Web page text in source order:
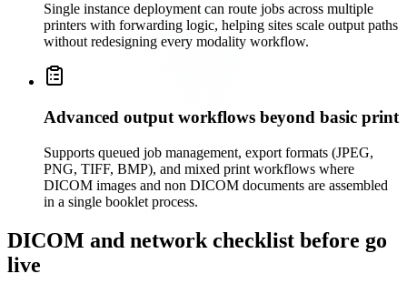
Single instance deployment can route jobs across multiple
printers with forwarding logic, helping sites scale output paths
without redesigning every modality workflow.
Advanced output workflows beyond basic print
Supports queued job management, export formats (JPEG,
PNG, TIFF, BMP), and mixed print workflows where
DICOM images and non DICOM documents are assembled
in a single booklet process.
DICOM and network checklist before go
live